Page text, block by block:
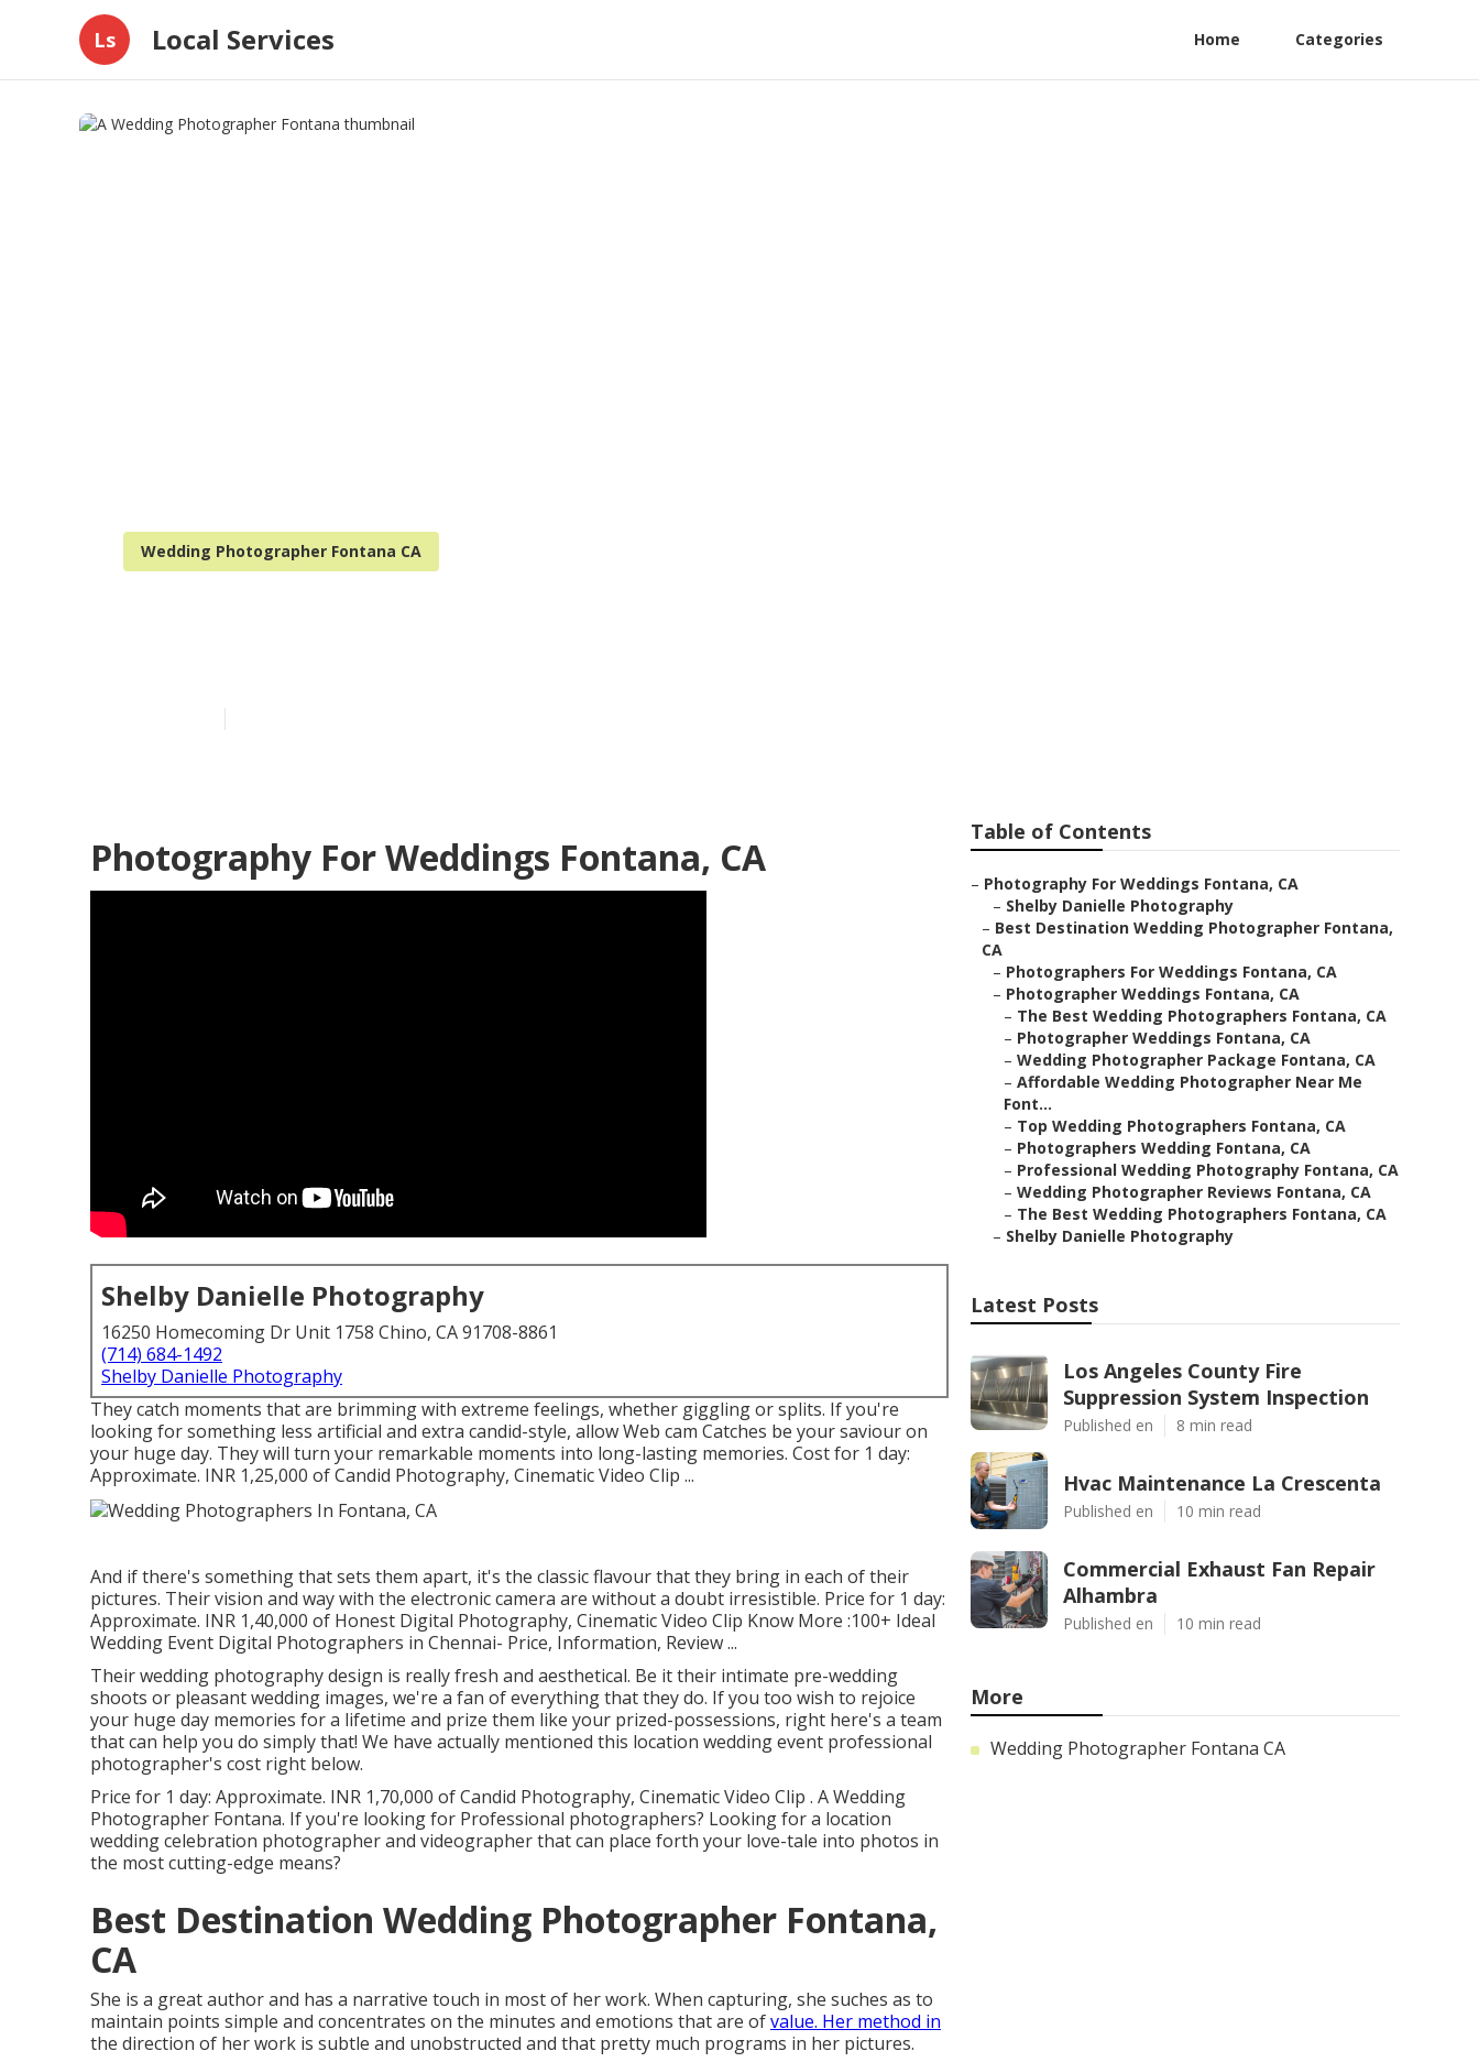
Ls Local Services Home Categories
Wedding Photographer Fontana CA
Photography For Weddings Fontana, CA
Shelby Danielle Photography
16250 Homecoming Dr Unit 1758 Chino, CA 91708-8861
(714) 684-1492
Shelby Danielle Photography
They catch moments that are brimming with extreme feelings, whether giggling or splits. If you're
looking for something less artificial and extra candid-style, allow Web cam Catches be your saviour on
your huge day. They will turn your remarkable moments into long-lasting memories. Cost for 1 day:
Approximate. INR 1,25,000 of Candid Photography, Cinematic Video Clip ...
And if there's something that sets them apart, it's the classic flavour that they bring in each of their
pictures. Their vision and way with the electronic camera are without a doubt irresistible. Price for 1 day:
Approximate. INR 1,40,000 of Honest Digital Photography, Cinematic Video Clip Know More :100+ Ideal
Wedding Event Digital Photographers in Chennai- Price, Information, Review...
Their wedding photography design is really fresh and aesthetical. Be it their intimate pre-wedding
shoots or pleasant wedding images, we're a fan of everything that they do. If you too wish to rejoice
your huge day memories for a lifetime and prize them like your prized-possessions, right here's a team
that can help you do simply that! We have actually mentioned this location wedding event professional
photographer's cost right below.
Price for 1 day: Approximate. INR 1,70,000 of Candid Photography, Cinematic Video Clip . A Wedding
Photographer Fontana. If you're looking for Professional photographers? Looking for a location
wedding celebration photographer and videographer that can place forth your love-tale into photos in
the most cutting-edge means?
Best Destination Wedding Photographer Fontana,
CA
She is a great author and has a narrative touch in most of her work. When capturing, she suches as to
maintain points simple and concentrates on the minutes and emotions that are ofvalue. Her method in
the direction of her work is subtle and unobstructed and that pretty much programs in her pictures.
Table of Contents
– Photography For Weddings Fontana, CA
– Shelby Danielle Photography
– Best Destination Wedding Photographer Fontana,
CA
– Photographers For Weddings Fontana, CA
– Photographer Weddings Fontana, CA
– The Best Wedding Photographers Fontana, CA
– Photographer Weddings Fontana, CA
– Wedding Photographer Package Fontana, CA
– Affordable Wedding Photographer Near Me
Font...
– Top Wedding Photographers Fontana, CA
– Photographers Wedding Fontana, CA
– Professional Wedding Photography Fontana, CA
– Wedding Photographer Reviews Fontana, CA
– The Best Wedding Photographers Fontana, CA
– Shelby Danielle Photography
Latest Posts
Los Angeles County Fire
Suppression System Inspection
Published en 8 min read
Hvac Maintenance La Crescenta
Published en 10 min read
Commercial Exhaust Fan Repair
Alhambra
Published en 10 min read
More
Wedding Photographer Fontana CA